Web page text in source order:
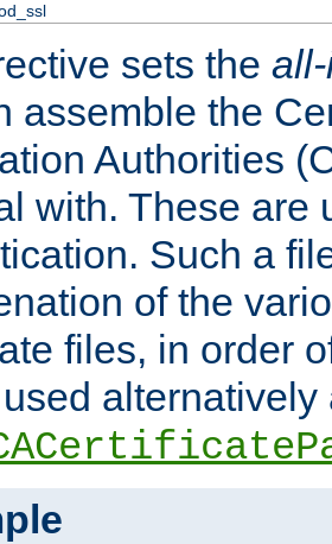
sets the
assemble the
Authorities
with. These are
Such a
of the
files, in order